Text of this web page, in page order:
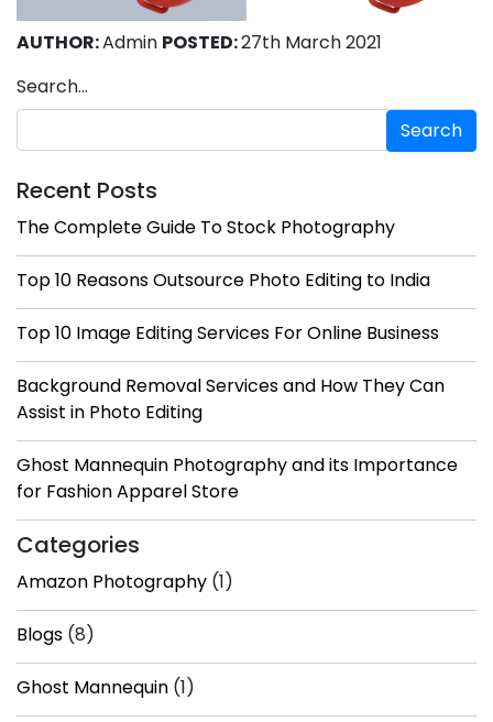
AUTHOR:Admin POSTED:27th March 2021
Search…
Recent Posts
The Complete Guide To Stock Photography
Top 10 Reasons Outsource Photo Editing to India
Top 10 Image Editing Services For Online Business
Background Removal Services and How They Can
Assist in Photo Editing
Ghost Mannequin Photography and its Importance
for Fashion Apparel Store
Categories
Amazon Photography (1)
Blogs (8)
Ghost Mannequin (1)